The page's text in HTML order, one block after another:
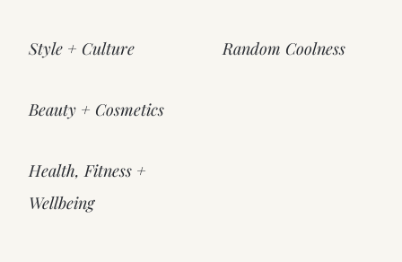
Style + Culture
Beauty + Cosmetics
Health, Fitness +
Wellbeing
Random Coolness